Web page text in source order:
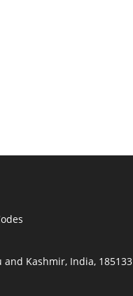
and Kashmir, India, 185133